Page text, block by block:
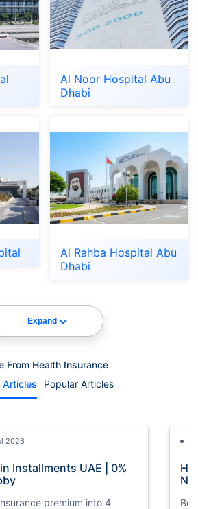
Al Noor Hospital Abu
Dhabi
Al Rahba Hospital Abu
Dhabi
Expand
From Health Insurance
Articles
Popular Articles
2026
Installments UAE | 0%
premium into 4